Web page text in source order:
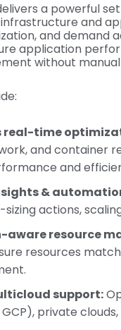
a powerful
and
and demand
application
without
real-time
and container
and
&
actions,
resource
resources
support:
GCP), private